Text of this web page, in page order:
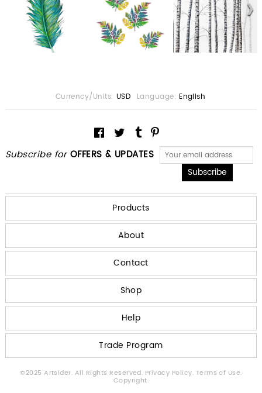
Subscribe for OFFERS & UPDATES
Currency/Units: USD Language: English
Products
About
Contact
Shop
Help
Trade Program
©2025 Artsider. All Rights Reserved. Privacy Policy. Terms of Use.
Copyright.